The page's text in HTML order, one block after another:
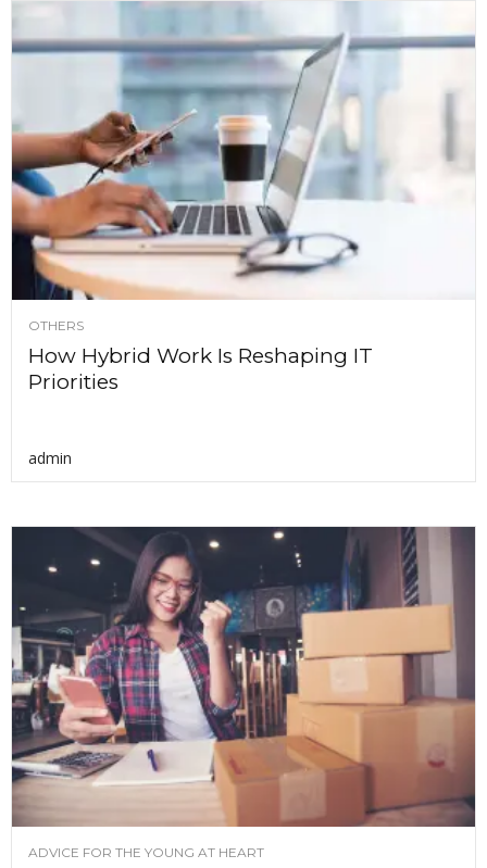
OTHERS
How Hybrid Work Is Reshaping IT
Priorities
admin
ADVICE FOR THE YOUNG AT HEART